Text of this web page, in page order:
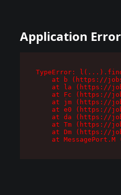
Application Error
TypeError:
at b (https://
at la (https://
at Fc (https://
at jm (https://
at e0 (https://
at da (https://
at Tm (https://
at Dm (https://
at MessagePort.M